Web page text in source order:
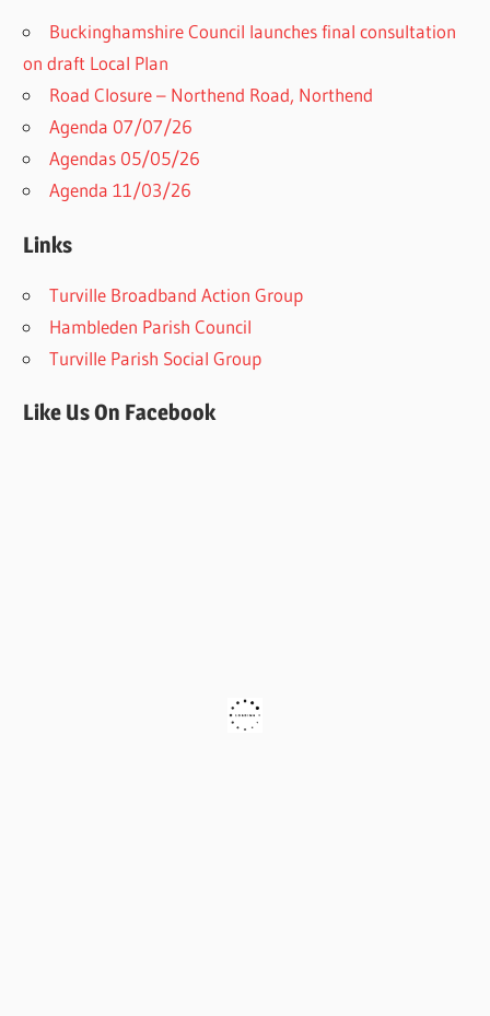
Buckinghamshire Council launches final consultation
on draft Local Plan​
Road Closure – Northend Road, Northend
Agenda 07/07/26
Agendas 05/05/26
Agenda 11/03/26
Links
Turville Broadband Action Group
Hambleden Parish Council
Turville Parish Social Group
Like Us On Facebook